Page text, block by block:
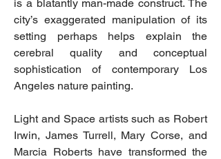
is a blatantly man-made construct. The
city’s exaggerated manipulation of its
setting perhaps helps explain the
cerebral quality and conceptual
sophistication of contemporary Los
Angeles nature painting.
Light and Space artists such as Robert
Irwin, James Turrell, Mary Corse, and
Marcia Roberts have transformed the